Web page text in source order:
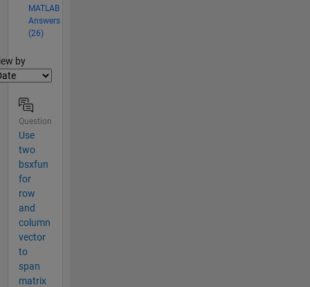
MATLAB
Answers
(26)
by
Question
Use
two
bsxfun
for
row
and
column
vector
to
span
matrix